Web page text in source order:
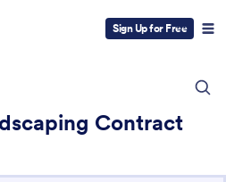
Sign Up for Free
Contract